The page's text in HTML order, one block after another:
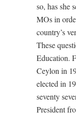
so, has she
MOs in
country’s
These
Education.
Ceylon in
elected in
seventy
President